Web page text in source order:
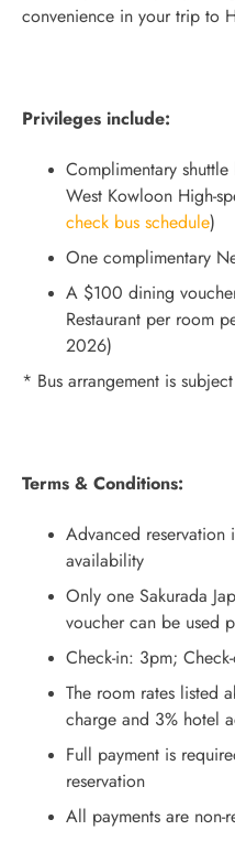
convenience in your trip to
Privileges include:
Complimentary
West Kowloon High-
check bus schedule)
One complimentary
A $100 dining
Restaurant per room
2026)
* Bus arrangement is
Terms & Conditions:
Advanced reservation
availability
Only one Sakurada
voucher can be used
Check-in: 3pm;
The room rates listed
charge and 3% hotel
Full payment is
reservation
All payments are non-